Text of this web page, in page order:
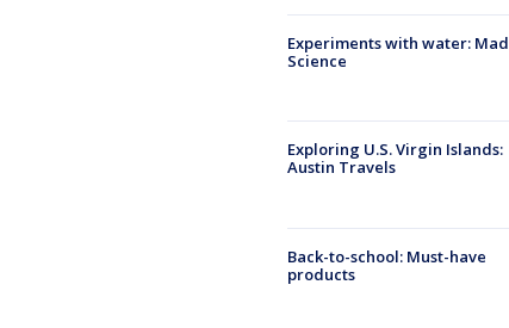
Experiments with water: Mad
Science
Exploring U.S. Virgin Islands:
Austin Travels
Back-to-school: Must-have
products